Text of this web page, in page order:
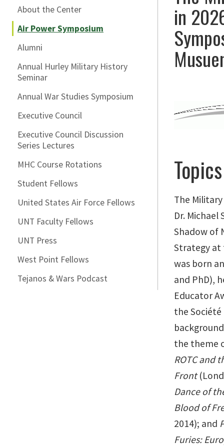
About the Center
Air Power Symposium
Alumni
Annual Hurley Military History
Seminar
Annual War Studies Symposium
Executive Council
Executive Council Discussion
Series Lectures
MHC Course Rotations
Student Fellows
United States Air Force Fellows
UNT Faculty Fellows
UNT Press
West Point Fellows
Tejanos & Wars Podcast
in
The
Dr.
Shadow of
Strategy at
was born
and PhD),
Educator
the
the theme
ROTC and
Front
Dance of
Blood of
2014); and
Furies: